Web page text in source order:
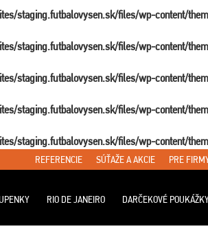
staging.futbalovysen.sk/files/wp-content/
staging.futbalovysen.sk/files/wp-content/
staging.futbalovysen.sk/files/wp-content/
staging.futbalovysen.sk/files/wp-content/
staging.futbalovysen.sk/files/wp-content/
REFERENCIE SÚŤAŽE A AKCIE PRE
RIO DE JANEIRO DARČEKOVÉ